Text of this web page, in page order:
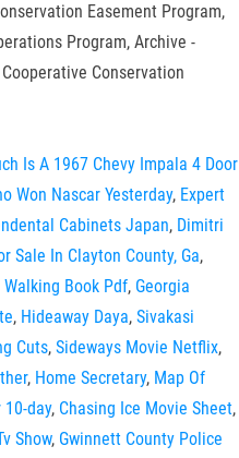
Easement Program,
Program, Archive -
Conservation
Is A 1967 Chevy Impala 4 Door
Won Nascar Yesterday, Expert
Cabinets Japan, Dimitri
Sale In Clayton County, Ga,
Walking Book Pdf, Georgia
, Hideaway Daya, Sivakasi
Cuts, Sideways Movie Netflix,
, Home Secretary, Map Of
day, Chasing Ice Movie Sheet,
Show, Gwinnett County Police